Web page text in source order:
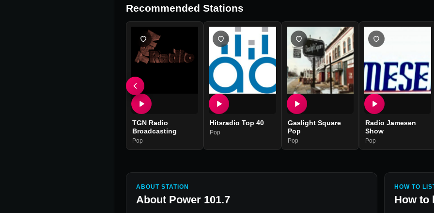
Recommended Stations
TGN Radio
Broadcasting
Pop
Hitsradio Top 40
Pop
Gaslight Square
Pop
Pop
Radio Jamesen
Show
Pop
ABOUT STATION
About Power 101.7
HOW TO
How to